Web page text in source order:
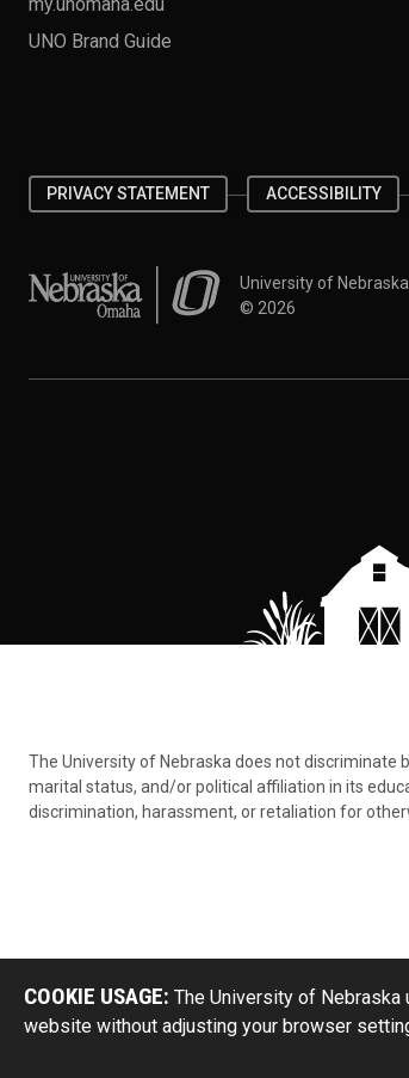
UNO Brand Guide
PRIVACY STATEMENT ACCESSIBILITY
University of Nebraska at Omaha
University of
© 2026
The University of Nebraska does not discriminate
marital status, and/or political affiliation in its
discrimination, harassment, or retaliation for
COOKIE USAGE: The University of Nebraska
website without adjusting your browser